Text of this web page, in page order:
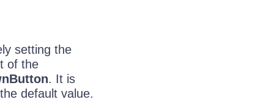
setting the
of the
. It is
default value.